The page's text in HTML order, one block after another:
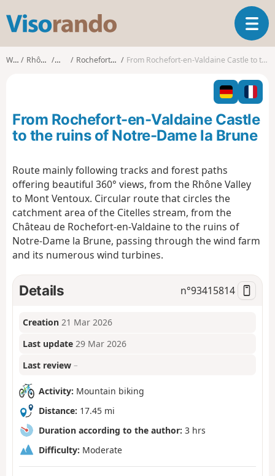
s
o
T
o
g
l
n
a
v
i
Walks Rhône-Alpes DrômeRochefort-en-Valdaine From Rochefort-en-Valdaine Castle to the ruins of Notre-Dame la Brune
From Rochefort-en-Valdaine Castle
to the ruins of Notre-Dame la Brune
Route mainly following tracks and forest paths
offering beautiful 360° views, from the Rhône Valley
to Mont Ventoux. Circular route that circles the
catchment area of the Citelles stream, from the
Château de Rochefort-en-Valdaine to the ruins of
Notre-Dame la Brune, passing through the wind farm
and its numerous wind turbines.
Details n°93415814
Creation 21 Mar 2026
Last update 29 Mar 2026
Last review –
Activity: Mountain biking
Distance: 17.45 mi
Duration according to the author: 3 hrs
Difficulty: Moderate